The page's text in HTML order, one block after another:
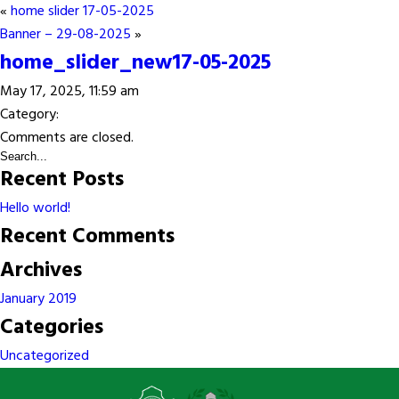
«home slider 17-05-2025
Banner – 29-08-2025»
home_slider_new17-05-2025
May 17, 2025, 11:59 am
Category:
Comments are closed.
Recent Posts
Hello world!
Recent Comments
Archives
January 2019
Categories
Uncategorized